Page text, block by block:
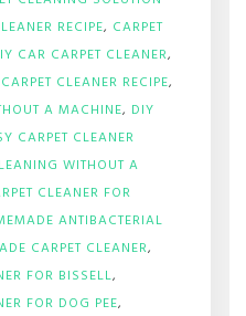
RECIPE, CARPET
CAR CARPET CLEANER,
CLEANER RECIPE,
A MACHINE, DIY
CARPET CLEANER
WITHOUT A
CLEANER FOR
ANTIBACTERIAL
CARPET CLEANER,
FOR BISSELL,
FOR DOG PEE,